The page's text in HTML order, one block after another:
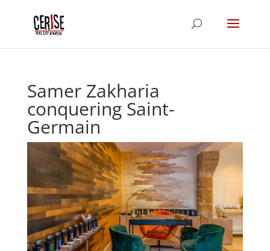
Samer Zakharia
conquering Saint-
Germain